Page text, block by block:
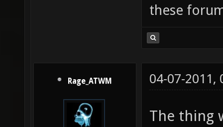
these
Rage_ATWM 04-07-2011,
The thing